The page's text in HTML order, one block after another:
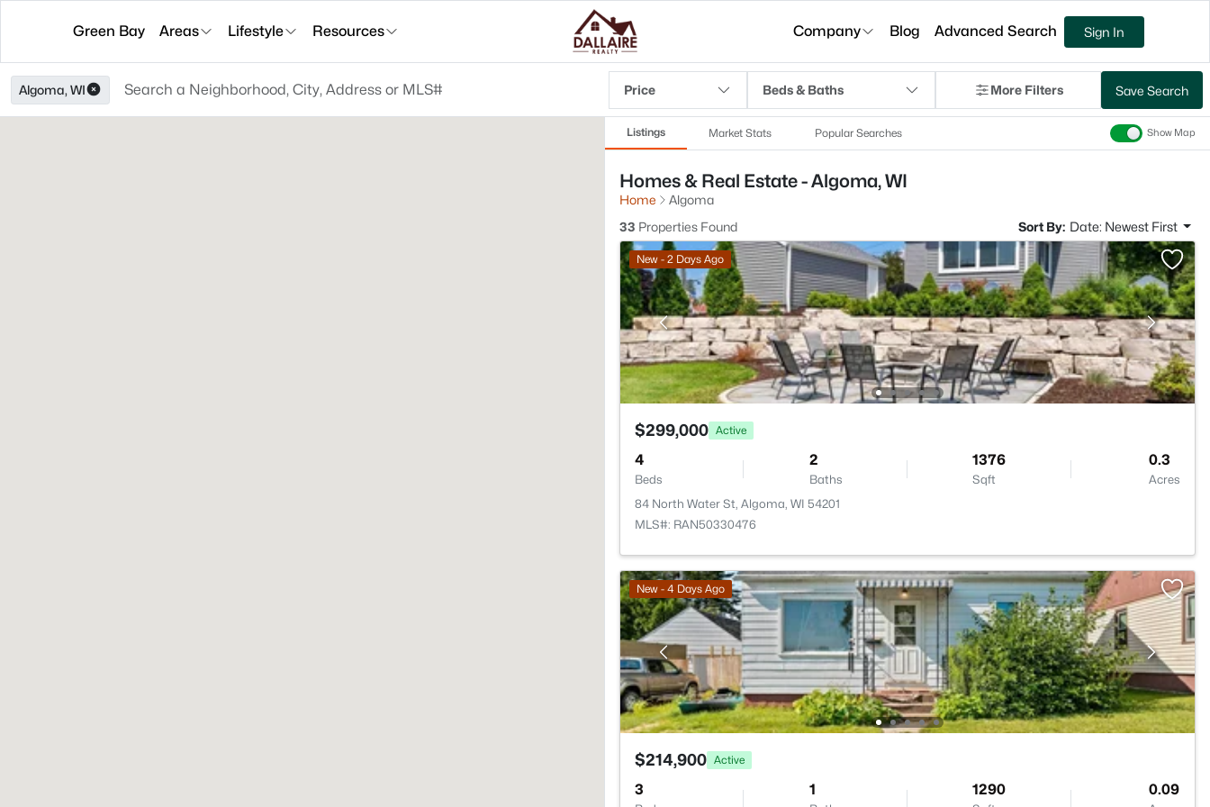
Green Bay Areas Lifestyle Resources Company Blog Advanced Search Sign In
Algoma, WI Price Beds & Baths More Filters Save Search
Listings Market Stats Popular Searches Show Map
Homes & Real Estate - Algoma, WI
Home
Algoma
33 Properties Found Sort By: Date: Newest First
New - 2 Days Ago
$299,000 Active
4
Beds
2
Baths
1376
Sqft
0.3
Acres
84 North Water St, Algoma, WI 54201
MLS#: RAN50330476
New - 4 Days Ago
$214,900 Active
3 1 1290 0.09